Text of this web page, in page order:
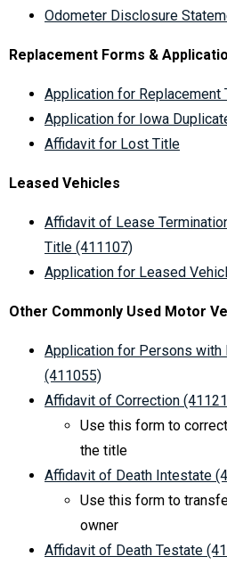
Odometer Disclosure
Replacement Forms &
Application for Replacement
Application for Iowa
Affidavit for Lost Title
Leased Vehicles
Affidavit of Lease
Title (411107)
Application for Leased
Other Commonly Used Motor
Application for Persons with
(411055)
Affidavit of Correction
Use this form to
the title
Affidavit of Death Intestate
Use this form to
owner
Affidavit of Death Testate